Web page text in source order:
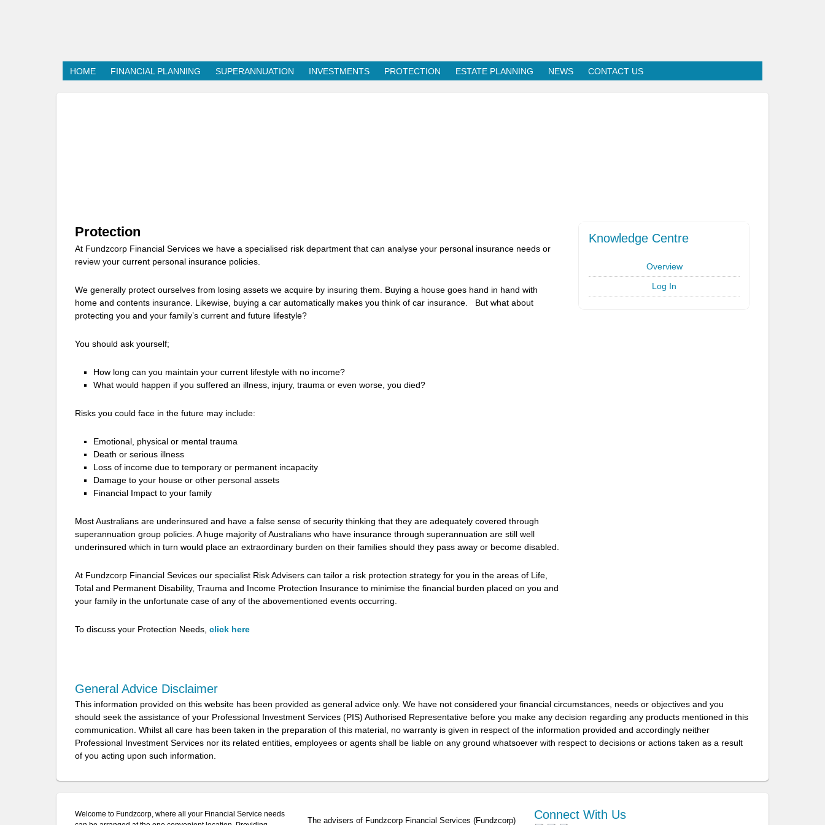
HOME FINANCIAL PLANNING SUPERANNUATION INVESTMENTS PROTECTION ESTATE PLANNING NEWS CONTACT US
Protection
At Fundzcorp Financial Services we have a specialised risk department that can analyse your personal insurance needs or
review your current personal insurance policies.
We generally protect ourselves from losing assets we acquire by insuring them. Buying a house goes hand in hand with
home and contents insurance. Likewise, buying a car automatically makes you think of car insurance. But what about
protecting you and your family’s current and future lifestyle?
You should ask yourself;
How long can you maintain your current lifestyle with no income?
What would happen if you suffered an illness, injury, trauma or even worse, you died?
Risks you could face in the future may include:
Emotional, physical or mental trauma
Death or serious illness
Loss of income due to temporary or permanent incapacity
Damage to your house or other personal assets
Financial Impact to your family
Most Australians are underinsured and have a false sense of security thinking that they are adequately covered through
superannuation group policies. A huge majority of Australians who have insurance through superannuation are still well
underinsured which in turn would place an extraordinary burden on their families should they pass away or become disabled.
At Fundzcorp Financial Sevices our specialist Risk Advisers can tailor a risk protection strategy for you in the areas of Life,
Total and Permanent Disability, Trauma and Income Protection Insurance to minimise the financial burden placed on you and
your family in the unfortunate case of any of the abovementioned events occurring.
To discuss your Protection Needs, click here
Knowledge Centre
Overview
Log In
General Advice Disclaimer
This information provided on this website has been provided as general advice only. We have not considered your financial circumstances, needs or objectives and you
should seek the assistance of your Professional Investment Services (PIS) Authorised Representative before you make any decision regarding any products mentioned in this
communication. Whilst all care has been taken in the preparation of this material, no warranty is given in respect of the information provided and accordingly neither
Professional Investment Services nor its related entities, employees or agents shall be liable on any ground whatsoever with respect to decisions or actions taken as a result
of you acting upon such information.
Welcome to Fundzcorp, where all your Financial Service needs
The advisers of Fundzcorp Financial Services (Fundzcorp) Connect With Us